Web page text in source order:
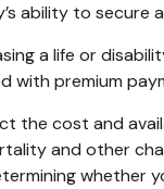
ability to secure
a life or
with premium
the cost and
and other
whether